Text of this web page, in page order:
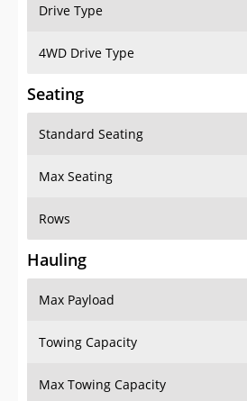
Drive Type
4WD Drive Type
Seating
Standard Seating
Max Seating
Rows
Hauling
Max Payload
Towing Capacity
Max Towing Capacity